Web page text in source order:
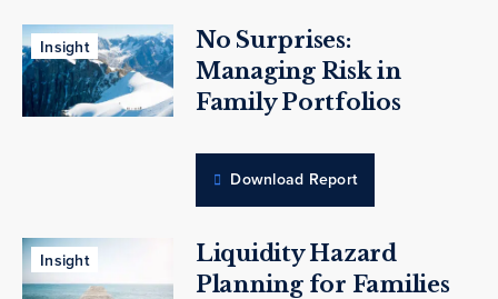
Insight
No Surprises:
Managing Risk in
Family Portfolios
Download Report
Insight
Liquidity Hazard
Planning for Families